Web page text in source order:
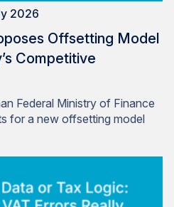
2026
Offsetting Model
Competitive
Federal Ministry of Finance
for a new offsetting model